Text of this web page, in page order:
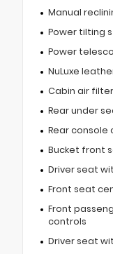
Manual
Power tilting
Power
NuLuxe
Cabin air filter
Rear under
Rear
Bucket front
Driver seat
Front seat
Front
controls
Driver seat